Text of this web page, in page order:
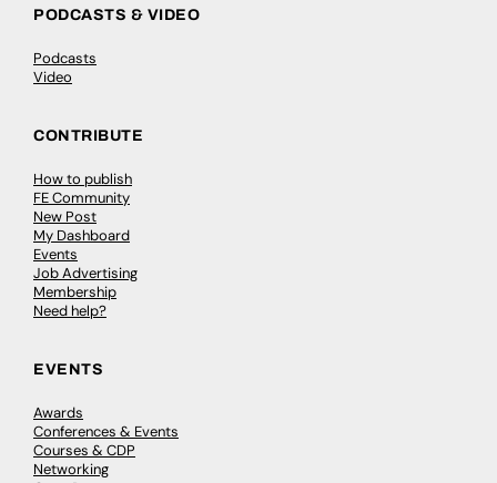
PODCASTS & VIDEO
Podcasts
Video
CONTRIBUTE
How to publish
FE Community
New Post
My Dashboard
Events
Job Advertising
Membership
Need help?
EVENTS
Awards
Conferences & Events
Courses & CDP
Networking